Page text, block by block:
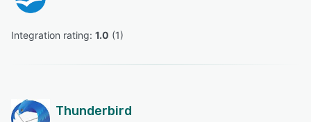
Integration rating: 1.0 (1)
Thunderbird